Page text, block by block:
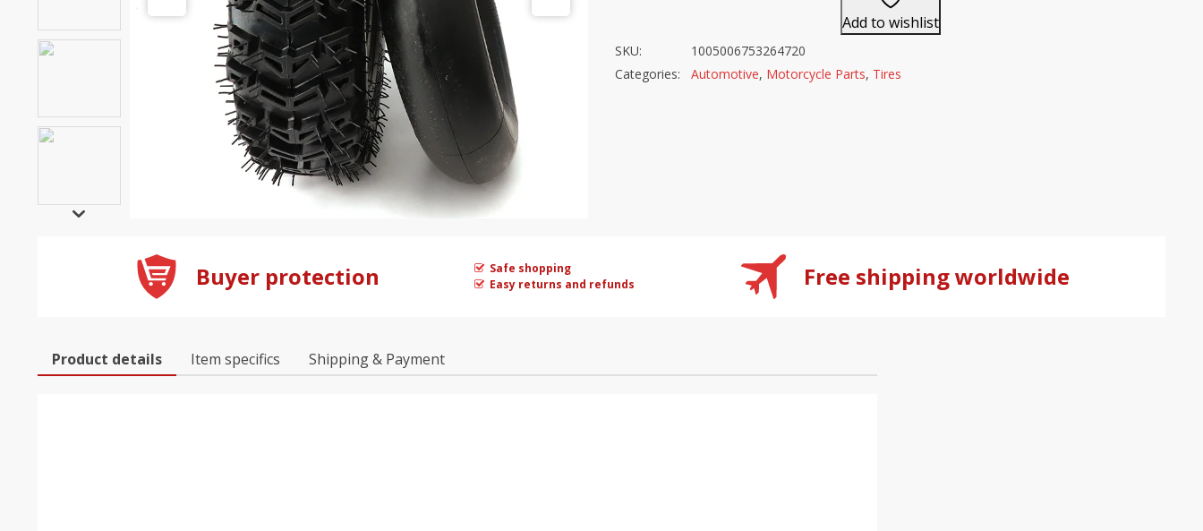
Add to wishlist
SKU:
1005006753264720
Categories:
Automotive, Motorcycle Parts, Tires
Buyer protection
Safe shopping
Easy returns and refunds
Free shipping worldwide
Product details Item specifics Shipping & Payment